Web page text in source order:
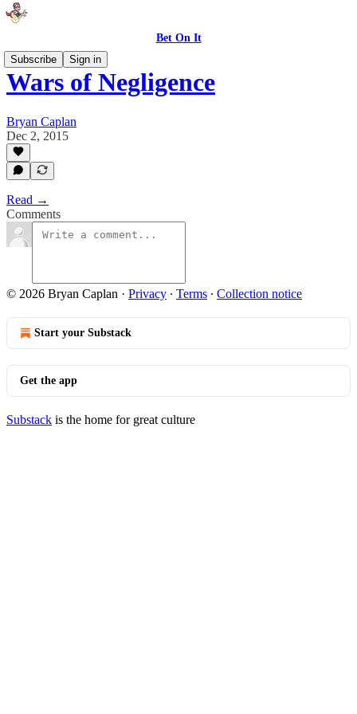
Bet On It
Subscribe
Sign in
Wars of Negligence
Bryan Caplan
Dec 2, 2015
Read →
Comments
© 2026 Bryan Caplan · Privacy ∙ Terms ∙ Collection notice
Start your Substack
Get the app
Substack is the home for great culture